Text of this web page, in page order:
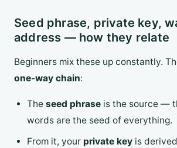
Seed phrase, private key,
address — how they relate
Beginners mix these up constantly.
one-way chain:
The seed phraseis the source —
words are the seed of everything.
From it, your private keyis